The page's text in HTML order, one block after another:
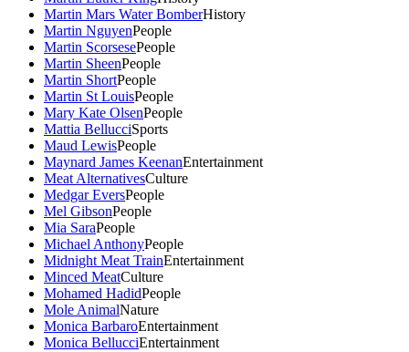
Martin Mars Water BomberHistory
Martin NguyenPeople
Martin ScorsesePeople
Martin SheenPeople
Martin ShortPeople
Martin St LouisPeople
Mary Kate OlsenPeople
Mattia BellucciSports
Maud LewisPeople
Maynard James KeenanEntertainment
Meat AlternativesCulture
Medgar EversPeople
Mel GibsonPeople
Mia SaraPeople
Michael AnthonyPeople
Midnight Meat TrainEntertainment
Minced MeatCulture
Mohamed HadidPeople
Mole AnimalNature
Monica BarbaroEntertainment
Monica BellucciEntertainment